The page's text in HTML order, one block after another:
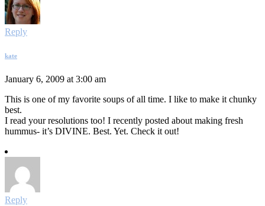
Reply
kate
January 6, 2009 at 3:00 am
This is one of my favorite soups of all time. I like to make it chunky
best.
I read your resolutions too! I recently posted about making fresh
hummus- it’s DIVINE. Best. Yet. Check it out!
Reply